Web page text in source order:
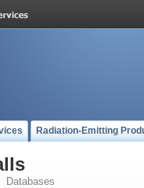
Radiation-Emitting
Databases